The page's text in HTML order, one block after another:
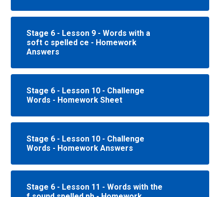
Stage 6 - Lesson 9 - Words with a
soft c spelled ce - Homework
Answers
Stage 6 - Lesson 10 - Challenge
Words - Homework Sheet
Stage 6 - Lesson 10 - Challenge
Words - Homework Answers
Stage 6 - Lesson 11 - Words with the